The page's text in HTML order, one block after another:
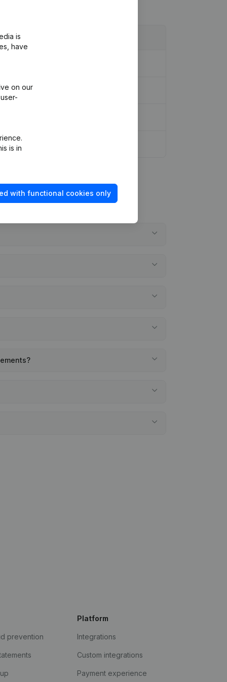
is
have
on our
is in
with functional cookies only
prevention
Platform
Integrations
Custom integrations
Payment experience